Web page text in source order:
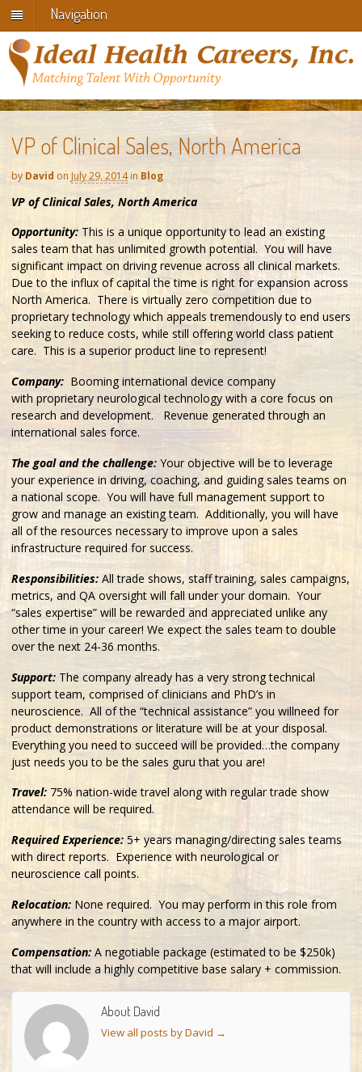
Navigation
VP of Clinical Sales, North America
by David on July 29, 2014in Blog
VP of Clinical Sales, North America
Opportunity: This is a unique opportunity to lead an existing
sales team that has unlimited growth potential. You will have
significant impact on driving revenue across all clinical markets.
Due to the influx of capital the time is right for expansion across
North America. There is virtually zero competition due to
proprietary technology which appeals tremendously to end users
seeking to reduce costs, while still offering world class patient
care. This is a superior product line to represent!
Company: Booming international device company
with proprietary neurological technology with a core focus on
research and development. Revenue generated through an
international sales force.
The goal and the challenge: Your objective will be to leverage
your experience in driving, coaching, and guiding sales teams on
a national scope. You will have full management support to
grow and manage an existing team. Additionally, you will have
all of the resources necessary to improve upon a sales
infrastructure required for success.
Responsibilities: All trade shows, staff training, sales campaigns,
metrics, and QA oversight will fall under your domain. Your
“sales expertise” will be rewarded and appreciated unlike any
other time in your career! We expect the sales team to double
over the next 24-36 months.
Support: The company already has a very strong technical
support team, comprised of clinicians and PhD’s in
neuroscience. All of the “technical assistance” you willneed for
product demonstrations or literature will be at your disposal.
Everything you need to succeed will be provided…the company
just needs you to be the sales guru that you are!
Travel: 75% nation-wide travel along with regular trade show
attendance will be required.
Required Experience: 5+ years managing/directing sales teams
with direct reports. Experience with neurological or
neuroscience call points.
Relocation: None required. You may perform in this role from
anywhere in the country with access to a major airport.
Compensation: A negotiable package (estimated to be $250k)
that will include a highly competitive base salary + commission.
About David
View all posts by David →